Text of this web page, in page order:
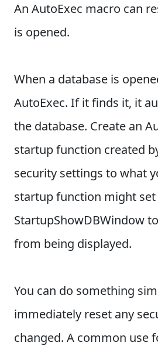
An AutoExec macro can
is opened.
When a database is
AutoExec. If it finds it, it
the database. Create an
startup function created
security settings to what
startup function might
StartupShowDBWindow
from being displayed.
You can do something
immediately reset any
changed. A common use